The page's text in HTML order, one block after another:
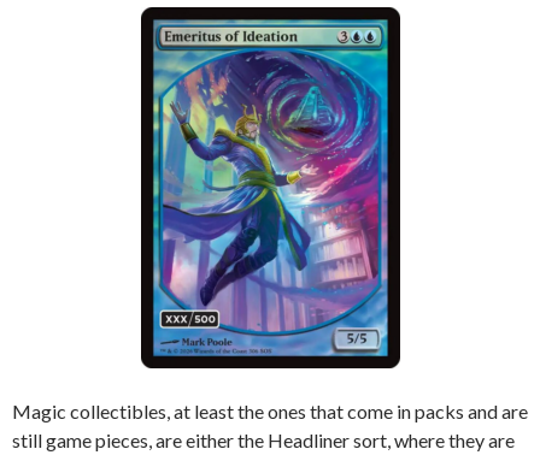
Magic collectibles, at least the ones that come in packs and are
still game pieces, are either the Headliner sort, where they are